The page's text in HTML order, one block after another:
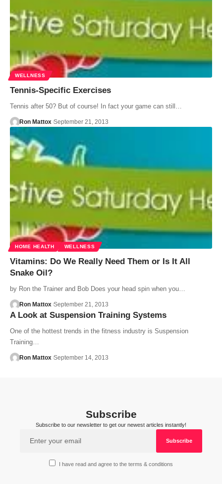
WELLNESS
Tennis-Specific Exercises
Tennis after 50? But of course! In fact your game can still…
Ron Mattox September 21, 2013
HOME HEALTH WELLNESS
Vitamins: Do We Really Need Them or Is It All
Snake Oil?
by Ron the Trainer and Bob Does your head spin when you…
Ron Mattox September 21, 2013
A Look at Suspension Training Systems
One of the hottest trends in the fitness industry is Suspension
Training…
Ron Mattox September 14, 2013
Subscribe
Subscribe to our newsletter to get our newest articles instantly!
I have read and agree to the terms & conditions